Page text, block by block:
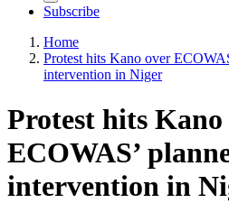
Subscribe
Home
Protest hits Kano over
intervention in Niger
Protest hits Kano
ECOWAS’
intervention in